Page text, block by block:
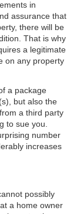
in
assurance that
there will be
That is why
a legitimate
on any property
a package
but also the
a third party
to sue you.
number
increases
possibly
a home owner